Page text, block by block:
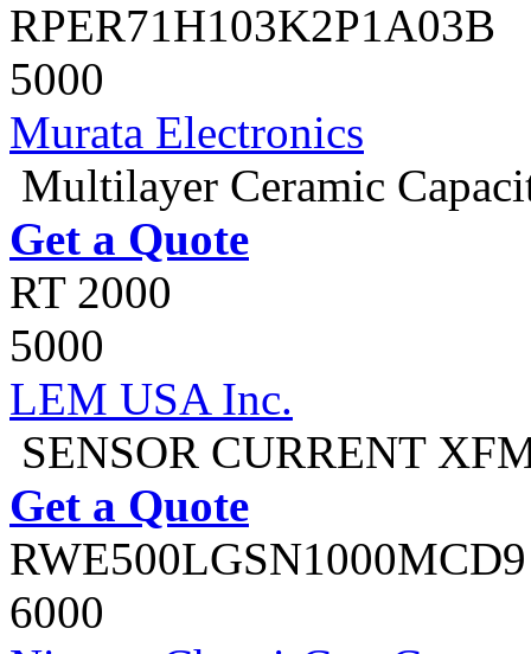
RPER71H103K2P1A03B
5000
Murata Electronics
Multilayer Ceramic
Get a Quote
RT 2000
5000
LEM USA Inc.
SENSOR CURRENT
Get a Quote
RWE500LGSN1000MCD9
6000